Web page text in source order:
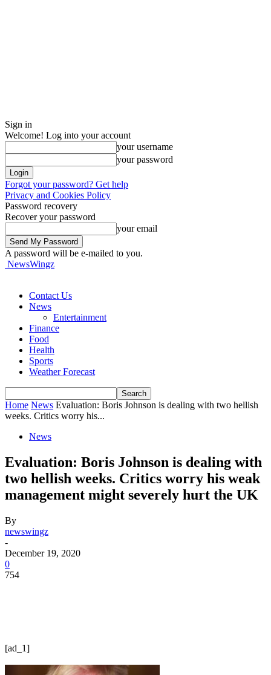
Sign in
Welcome! Log into your account
your username
your password
Forgot your password? Get help
Privacy and Cookies Policy
Password recovery
Recover your password
your email
A password will be e-mailed to you.
NewsWingz
Contact Us
News
Entertainment
Finance
Food
Health
Sports
Weather Forecast
Home News Evaluation: Boris Johnson is dealing with two hellish
weeks. Critics worry his...
News
Evaluation: Boris Johnson is dealing with
two hellish weeks. Critics worry his weak
management might severely hurt the UK
By
newswingz
-
December 19, 2020
0
754
[ad_1]